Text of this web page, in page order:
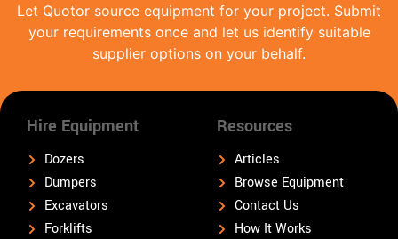
Let Quotor source equipment for your project. Submit
your requirements once and let us identify suitable
supplier options on your behalf.
Hire Equipment
Dozers
Dumpers
Excavators
Forklifts
Resources
Articles
Browse Equipment
Contact Us
How It Works